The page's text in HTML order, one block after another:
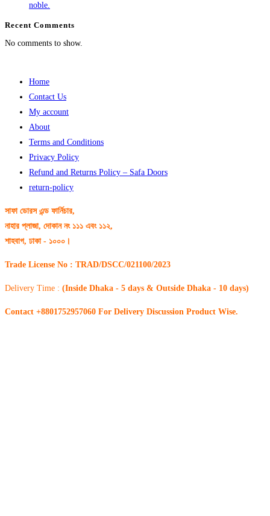
noble.
Recent Comments
No comments to show.
Home
Contact Us
My account
About
Terms and Conditions
Privacy Policy
Refund and Returns Policy – Safa Doors
return-policy
সাফা ডোরস এন্ড ফার্নিচার,
নাহার প্লাজা, দোকান নং ১১১ এবং ১১২,
শাহবাগ, ঢাকা - ১০০০।
Trade License No : TRAD/DSCC/021100/2023
Delivery Time : (Inside Dhaka - 5 days & Outside Dhaka - 10 days)
Contact +8801752957060 For Delivery Discussion Product Wise.